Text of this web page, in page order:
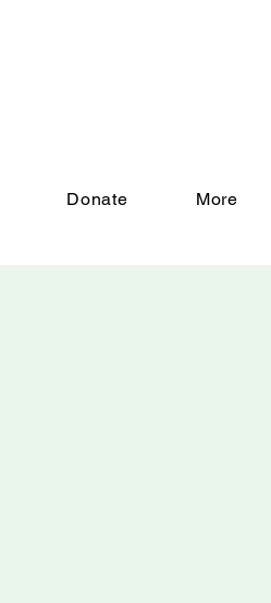
Donate More